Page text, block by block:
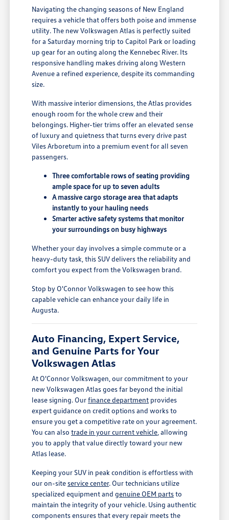
Navigating the changing seasons of New England
requires a vehicle that offers both poise and immense
utility. The new Volkswagen Atlas is perfectly suited
for a Saturday morning trip to Capitol Park or loading
up gear for an outing along the Kennebec River. Its
responsive handling makes driving along Western
Avenue a refined experience, despite its commanding
size.
With massive interior dimensions, the Atlas provides
enough room for the whole crew and their
belongings. Higher-tier trims offer an elevated sense
of luxury and quietness that turns every drive past
Viles Arboretum into a premium event for all seven
passengers.
Three comfortable rows of seating providing
ample space for up to seven adults
A massive cargo storage area that adapts
instantly to your hauling needs
Smarter active safety systems that monitor
your surroundings on busy highways
Whether your day involves a simple commute or a
heavy-duty task, this SUV delivers the reliability and
comfort you expect from the Volkswagen brand.
Stop by O'Connor Volkswagen to see how this
capable vehicle can enhance your daily life in
Augusta.
Auto Financing, Expert Service,
and Genuine Parts for Your
Volkswagen Atlas
At O'Connor Volkswagen, our commitment to your
new Volkswagen Atlas goes far beyond the initial
lease signing. Ourfinance department provides
expert guidance on credit options and works to
ensure you get a competitive rate on your agreement.
You can alsotrade in your current vehicle , allowing
you to apply that value directly toward your new
Atlas lease.
Keeping your SUV in peak condition is effortless with
our on-siteservice center. Our technicians utilize
specialized equipment andgenuine OEM partsto
maintain the integrity of your vehicle. Using authentic
components ensures that every repair meets the